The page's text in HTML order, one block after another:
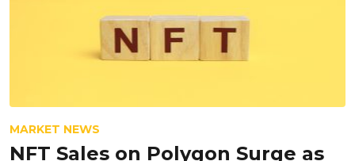
MARKET NEWS
NFT Sales on Polygon Surge as